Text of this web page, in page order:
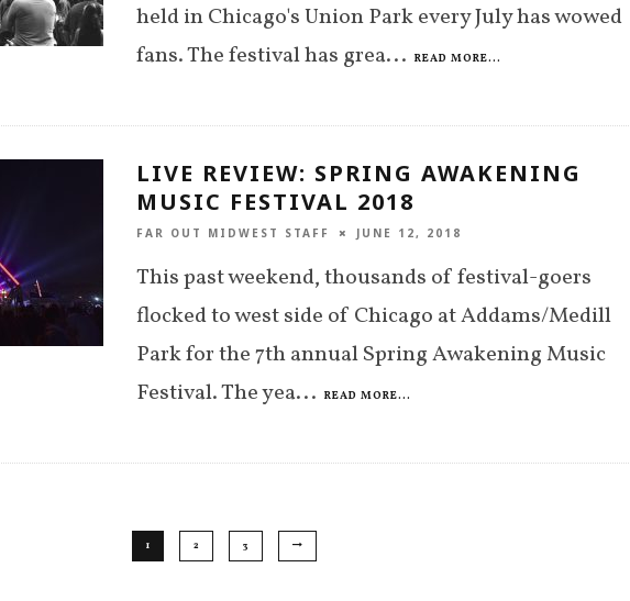
held in Chicago's Union Park every July has wowed
fans. The festival has grea... READ MORE...
LIVE REVIEW: SPRING AWAKENING
MUSIC FESTIVAL 2018
FAR OUT MIDWEST STAFF JUNE 12, 2018
This past weekend, thousands of festival-goers
flocked to west side of Chicago at Addams/Medill
Park for the 7th annual Spring Awakening Music
Festival. The yea... READ MORE...
1 2 3